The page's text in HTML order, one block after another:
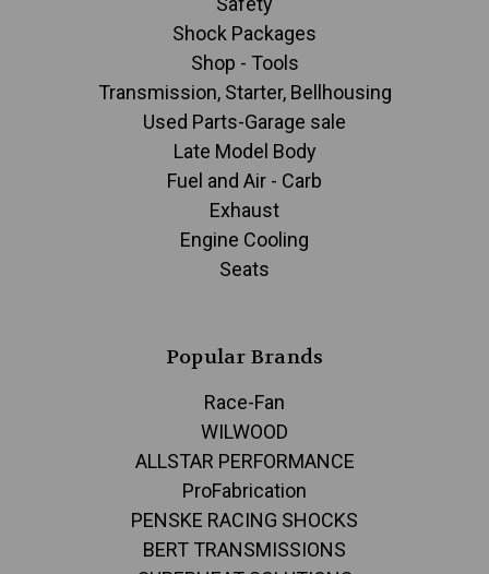
Shock Packages
Shop - Tools
Transmission, Starter, Bellhousing
Used Parts-Garage sale
Late Model Body
Fuel and Air - Carb
Exhaust
Engine Cooling
Seats
Popular Brands
Race-Fan
WILWOOD
ALLSTAR PERFORMANCE
ProFabrication
PENSKE RACING SHOCKS
BERT TRANSMISSIONS